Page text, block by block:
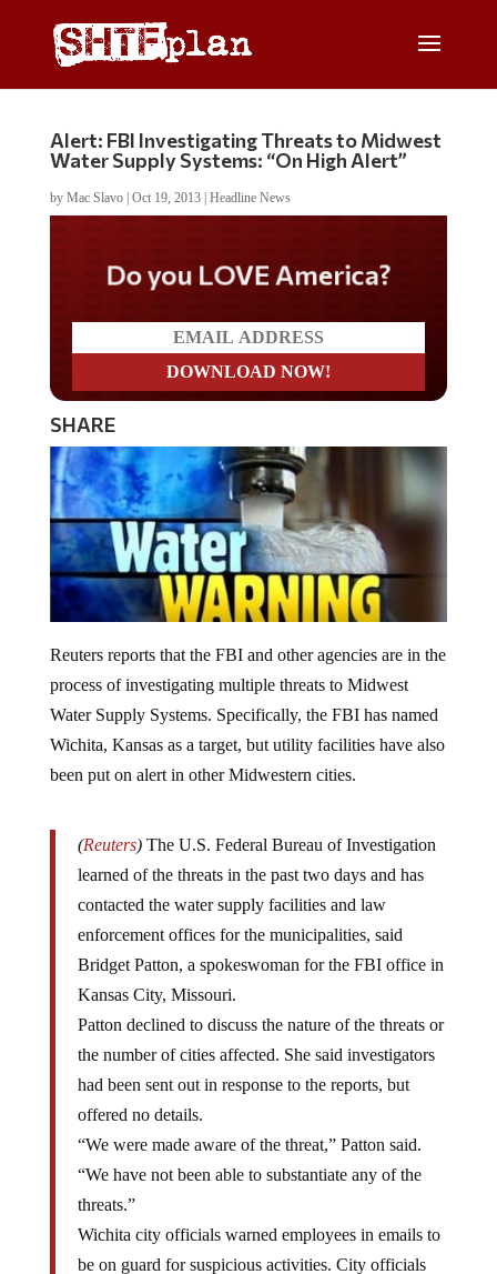
Alert: FBI Investigating Threats to Midwest
Water Supply Systems: “On High Alert”
by Mac Slavo| Oct 19, 2013| Headline News
Do you LOVE America?
SHARE
Reuters reports that the FBI and other agencies are in the
process of investigating multiple threats to Midwest
Water Supply Systems. Specifically, the FBI has named
Wichita, Kansas as a target, but utility facilities have also
been put on alert in other Midwestern cities.
(Reuters) The U.S. Federal Bureau of Investigation
learned of the threats in the past two days and has
contacted the water supply facilities and law
enforcement offices for the municipalities, said
Bridget Patton, a spokeswoman for the FBI office in
Kansas City, Missouri.
Patton declined to discuss the nature of the threats or
the number of cities affected. She said investigators
had been sent out in response to the reports, but
offered no details.
“We were made aware of the threat,” Patton said.
“We have not been able to substantiate any of the
threats.”
Wichita city officials warned employees in emails to
be on guard for suspicious activities. City officials